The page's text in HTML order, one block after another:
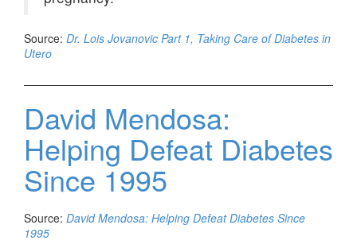
Source: Dr. Lois Jovanovic Part 1, Taking Care of Diabetes in
Utero
David Mendosa:
Helping Defeat Diabetes
Since 1995
Source: David Mendosa: Helping Defeat Diabetes Since
1995